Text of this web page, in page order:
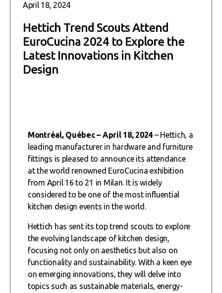
April 18, 2024
Hettich Trend Scouts Attend
EuroCucina 2024 to Explore the
Latest Innovations in Kitchen
Design
Montréal, Québec – April 18, 2024 – Hettich, a
leading manufacturer in hardware and furniture
fittings is pleased to announce its attendance
at the world renowned EuroCucina exhibition
from April 16 to 21 in Milan. It is widely
considered to be one of the most influential
kitchen design events in the world.
Hettich has sent its top trend scouts to explore
the evolving landscape of kitchen design,
focusing not only on aesthetics but also on
functionality and sustainability. With a keen eye
on emerging innovations, they will delve into
topics such as sustainable materials, energy-